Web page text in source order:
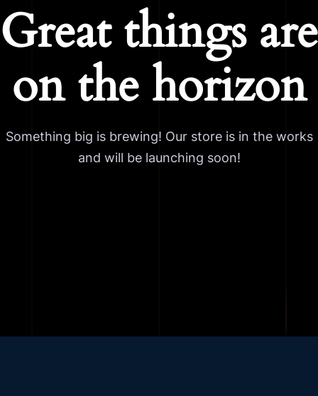
Great things are
on the horizon
Something big is brewing! Our store is in the works
and will be launching soon!